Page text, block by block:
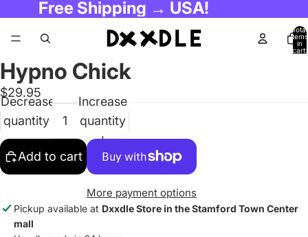
Free Shipping → USA!
Total
items
in
cart:
Hypno Chick
$29.95
Decrease
quantity
Increase
quantity
Add to cart
More payment options
Pickup available at Dxxdle Store in the Stamford Town Center
mall